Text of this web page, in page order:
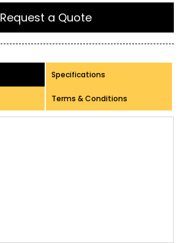
Request a Quote
Specifications
Terms & Conditions